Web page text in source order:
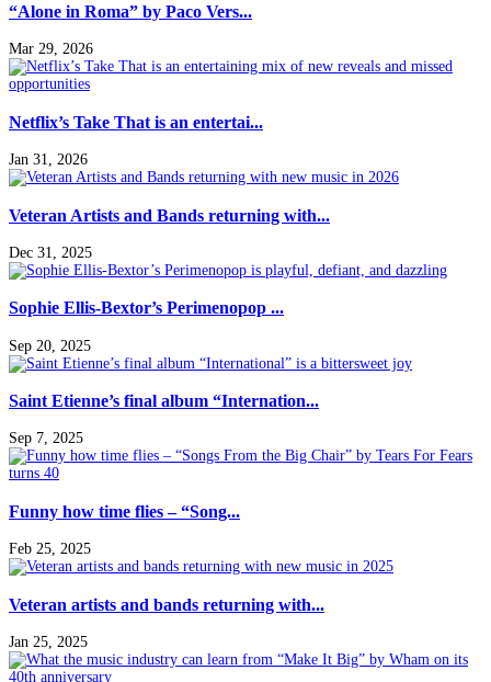
“Alone in Roma” by Paco Vers...
Mar 29, 2026
Netflix’s Take That is an entertai...
Jan 31, 2026
Veteran Artists and Bands returning with...
Dec 31, 2025
Sophie Ellis-Bextor’s Perimenopop ...
Sep 20, 2025
Saint Etienne’s final album “Internation...
Sep 7, 2025
Funny how time flies – “Song...
Feb 25, 2025
Veteran artists and bands returning with...
Jan 25, 2025